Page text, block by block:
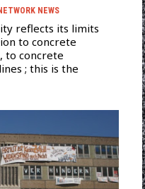
NEWS
reflects its limits
to concrete
to concrete
; this is the